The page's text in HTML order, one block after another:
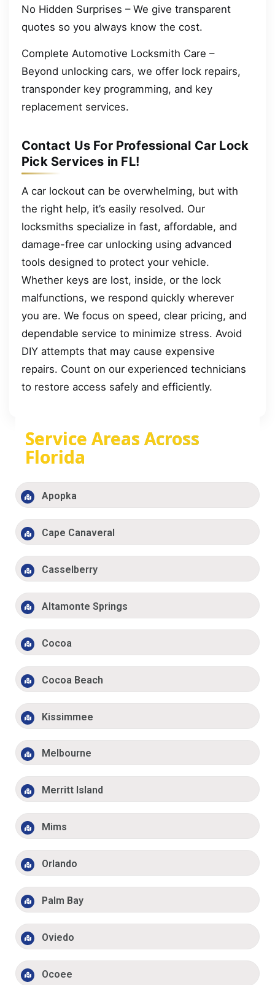
No Hidden Surprises – We give transparent
quotes so you always know the cost.
Complete Automotive Locksmith Care –
Beyond unlocking cars, we offer lock repairs,
transponder key programming, and key
replacement services.
Contact Us For Professional Car Lock
Pick Services in FL!
A car lockout can be overwhelming, but with
the right help, it’s easily resolved. Our
locksmiths specialize in fast, affordable, and
damage-free car unlocking using advanced
tools designed to protect your vehicle.
Whether keys are lost, inside, or the lock
malfunctions, we respond quickly wherever
you are. We focus on speed, clear pricing, and
dependable service to minimize stress. Avoid
DIY attempts that may cause expensive
repairs. Count on our experienced technicians
to restore access safely and efficiently.
Service Areas Across
Florida
Apopka
Cape Canaveral
Casselberry
Altamonte Springs
Cocoa
Cocoa Beach
Kissimmee
Melbourne
Merritt Island
Mims
Orlando
Palm Bay
Oviedo
Ocoee